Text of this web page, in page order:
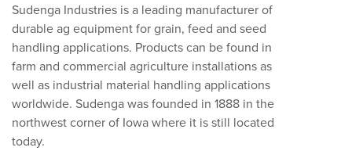
Sudenga Industries is a leading manufacturer of
durable ag equipment for grain, feed and seed
handling applications. Products can be found in
farm and commercial agriculture installations as
well as industrial material handling applications
worldwide. Sudenga was founded in 1888 in the
northwest corner of Iowa where it is still located
today.